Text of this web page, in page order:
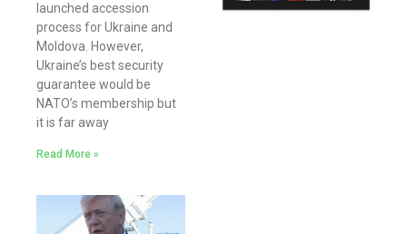
launched accession
process for Ukraine and
Moldova. However,
Ukraine’s best security
guarantee would be
NATO’s membership but
it is far away
Read More »